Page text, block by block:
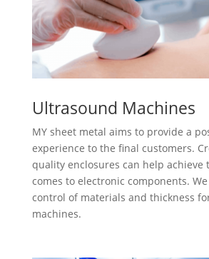
Ultrasound Machines
MY sheet metal aims to provide a
experience to the final customers.
quality enclosures can help achieve
comes to electronic components.
control of materials and thickness
machines.